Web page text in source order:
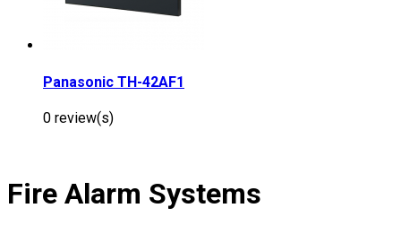
Panasonic TH-42AF1
0 review(s)
Fire Alarm Systems